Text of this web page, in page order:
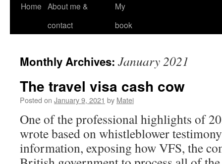
Skip
Home About me &
contact
My
book
Monthly Archives: January 2021
The travel visa cash cow
Posted on January 9, 2021 by Matei
One of the professional highlights of
wrote based on whistleblower
information, exposing how VFS, the